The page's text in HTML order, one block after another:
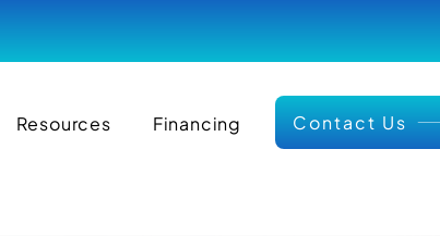
Resources Financing Contact Us